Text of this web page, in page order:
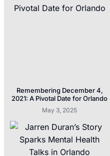
Remembering December 4,
2021: A Pivotal Date for Orlando
May 3, 2025